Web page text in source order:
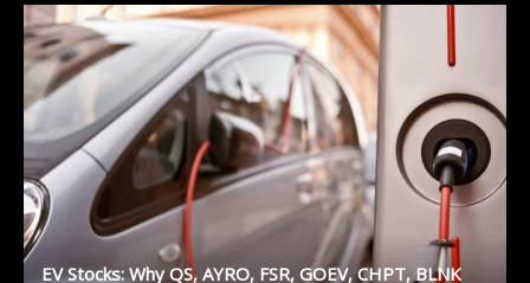
EV Stocks: Why QS, AYRO, FSR, GOEV, CHPT, BLNK